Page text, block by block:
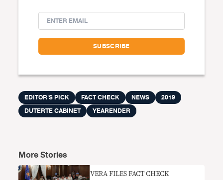
EDITOR'S PICK FACT CHECK NEWS
2019
DUTERTE CABINET
YEARENDER
More Stories
VERA FILES FACT CHECK